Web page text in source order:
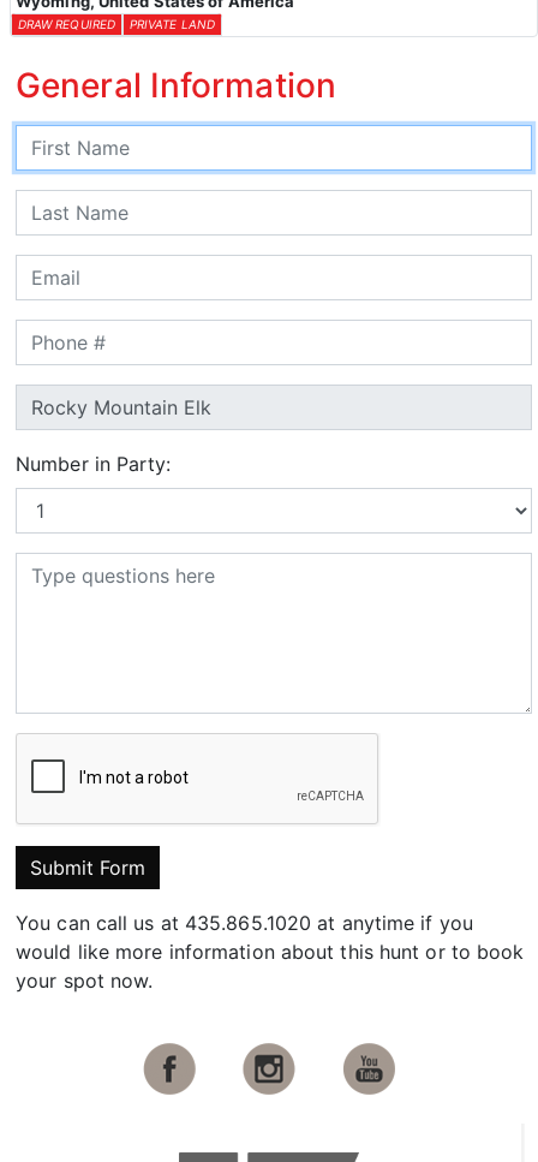
DRAW REQUIRED PRIVATE LAND
General Information
Number in Party:
Submit Form
You can call us at 435.865.1020 at anytime if you
would like more information about this hunt or to book
your spot now.